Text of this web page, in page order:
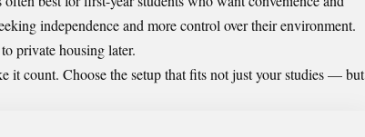
independence and more control over their environment.
private housing later.
it count. Choose the setup that fits not just your studies — but